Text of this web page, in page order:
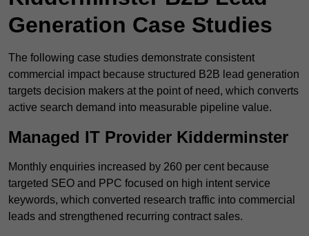
Generation Case Studies
The following case studies demonstrate consistent
commercial impact because structured B2B lead generation
targets decision makers at the point of need, which converts
active search demand into measurable pipeline value.
Managed IT Provider Kidderminster
Monthly enquiries increased by 260 per cent because
targeted SEO and PPC focused on high intent service
keywords, which converted research traffic into commercial
leads and strengthened recurring contract sales.